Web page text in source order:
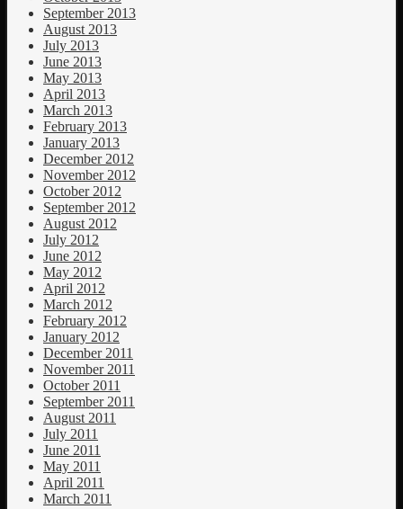
September 2013
August 2013
July 2013
June 2013
May 2013
April 2013
March 2013
February 2013
January 2013
December 2012
November 2012
October 2012
September 2012
August 2012
July 2012
June 2012
May 2012
April 2012
March 2012
February 2012
January 2012
December 2011
November 2011
October 2011
September 2011
August 2011
July 2011
June 2011
May 2011
April 2011
March 2011